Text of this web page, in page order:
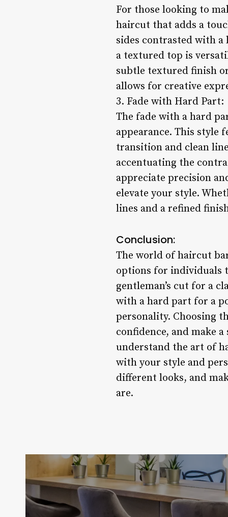
For those looking to
haircut that adds a
sides contrasted with
a textured top is
subtle textured finish
allows for creative
3. Fade with Hard Part:
The fade with a hard
appearance. This style
transition and clean
accentuating the
appreciate precision
elevate your style.
lines and a refined
Conclusion:
The world of haircut
options for individuals
gentleman’s cut for a
with a hard part for a
personality. Choosing
confidence, and make
understand the art of
with your style and
different looks, and
are.